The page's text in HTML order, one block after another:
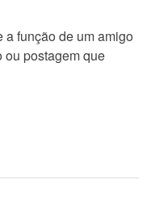
a função de um amigo
ou postagem que